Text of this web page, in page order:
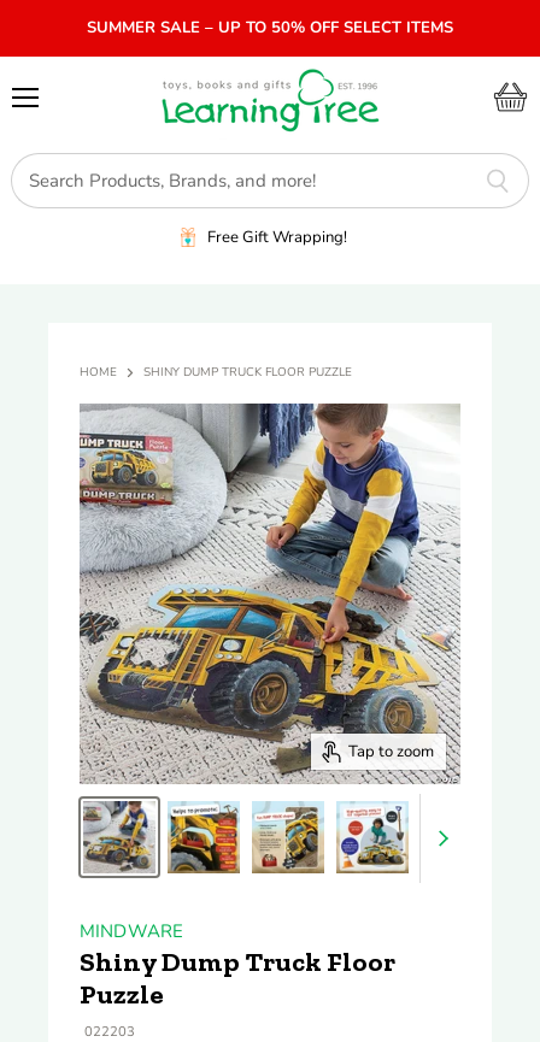
SUMMER SALE – UP TO 50% OFF SELECT ITEMS
Free Gift Wrapping!
HOME SHINY DUMP TRUCK FLOOR PUZZLE
Tap to zoom
MINDWARE
Shiny Dump Truck Floor
Puzzle
022203